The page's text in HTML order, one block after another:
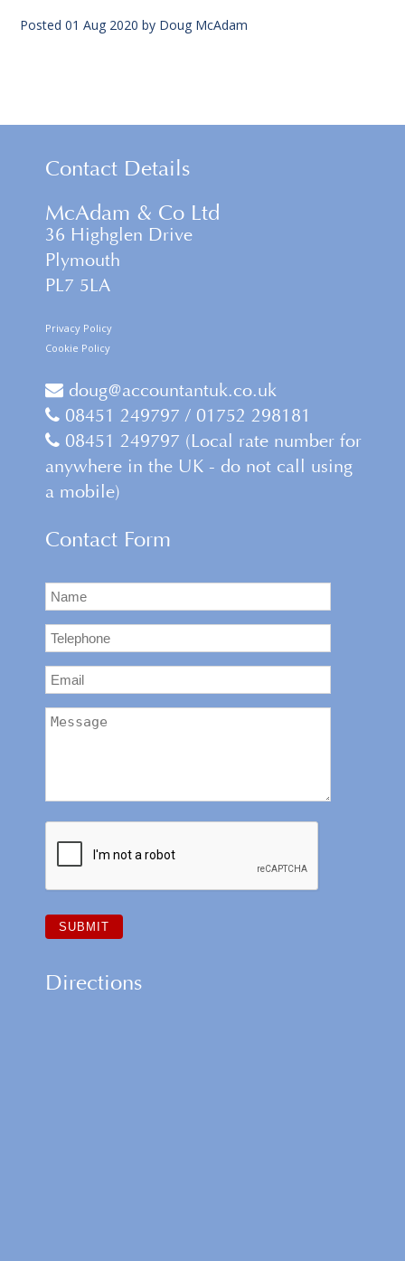
Posted 01 Aug 2020 by Doug McAdam
Contact Details
McAdam & Co Ltd
36 Highglen Drive
Plymouth
PL7 5LA
Privacy Policy
Cookie Policy
doug@accountantuk.co.uk
08451 249797 / 01752 298181
08451 249797 (Local rate number for
anywhere in the UK - do not call using
a mobile)
Contact Form
Directions